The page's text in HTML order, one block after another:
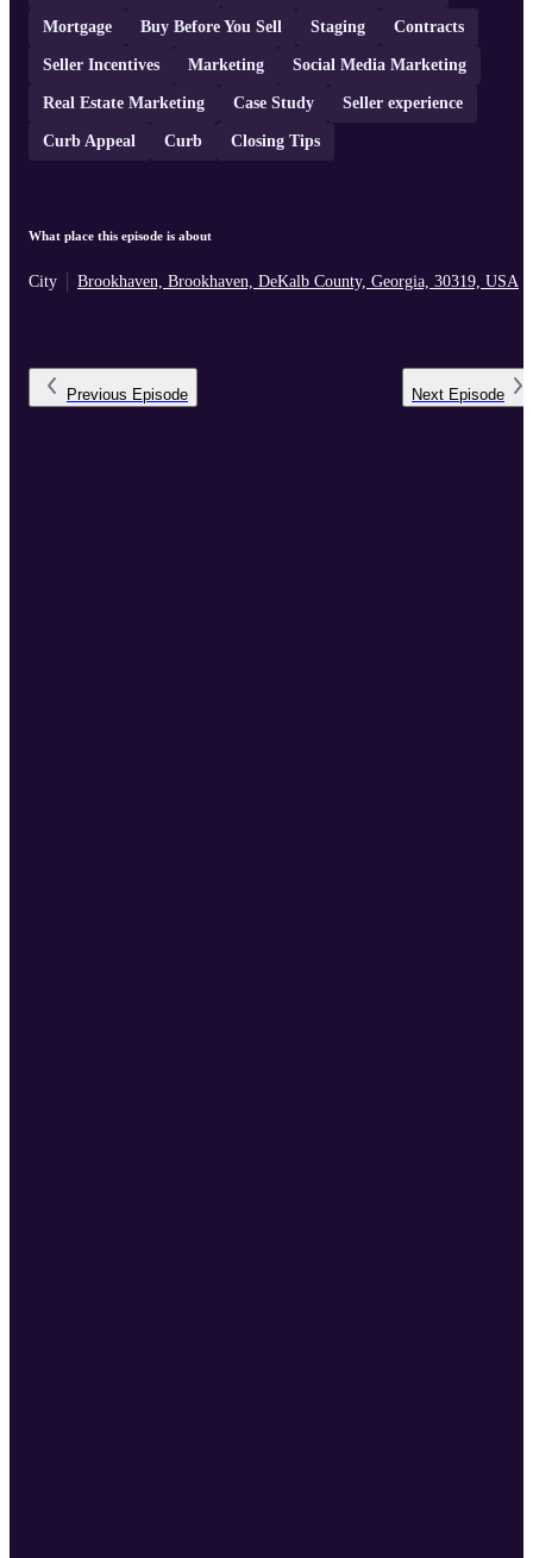
Mortgage Buy Before You Sell Staging Contracts
Seller Incentives Marketing Social Media Marketing
Real Estate Marketing Case Study Seller experience
Curb Appeal Curb Closing Tips
What place this episode is about
City Brookhaven, Brookhaven, DeKalb County, Georgia, 30319, USA
Previous Episode Next Episode